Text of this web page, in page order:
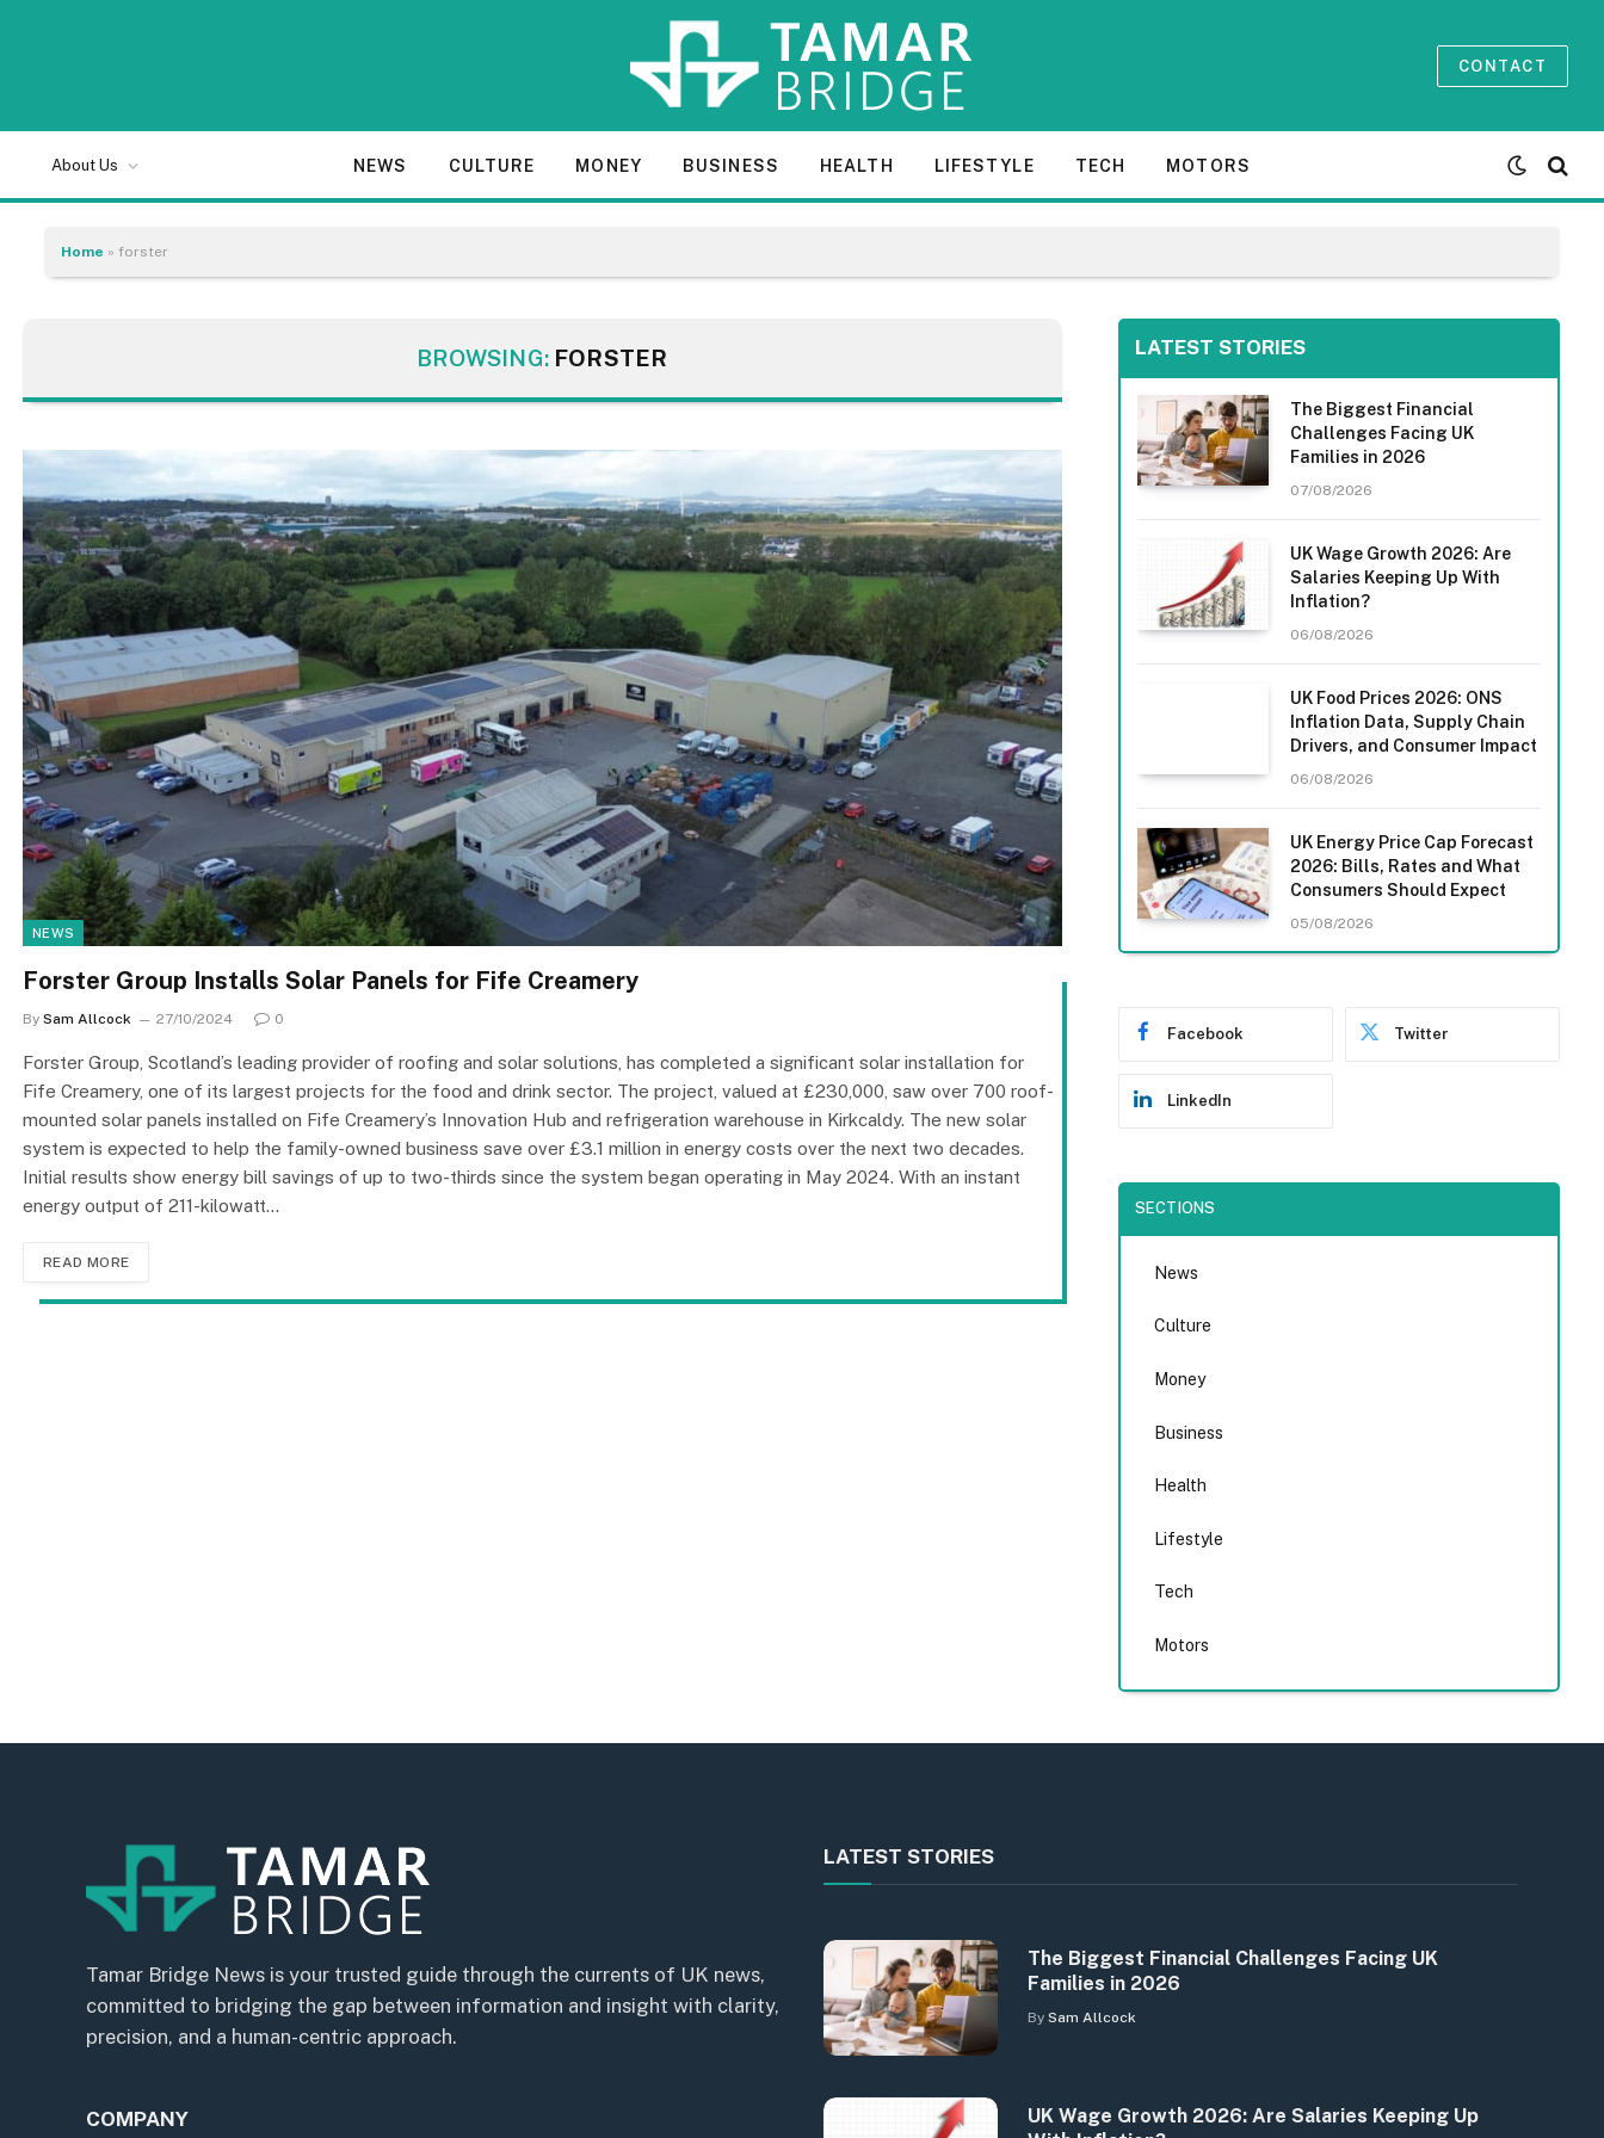
CONTACT
About Us NEWS CULTURE MONEY BUSINESS HEALTH LIFESTYLE TECH MOTORS
Home » forster
BROWSING: FORSTER
NEWS
Forster Group Installs Solar Panels for Fife Creamery
By Sam Allcock 27/10/2024 0
Forster Group, Scotland’s leading provider of roofing and solar solutions, has completed a significant solar installation for
Fife Creamery, one of its largest projects for the food and drink sector. The project, valued at £230,000, saw over 700 roof-
mounted solar panels installed on Fife Creamery’s Innovation Hub and refrigeration warehouse in Kirkcaldy. The new solar
system is expected to help the family-owned business save over £3.1 million in energy costs over the next two decades.
Initial results show energy bill savings of up to two-thirds since the system began operating in May 2024. With an instant
energy output of 211-kilowatt…
READ MORE
LATEST STORIES
The Biggest Financial
Challenges Facing UK
Families in 2026
07/08/2026
UK Wage Growth 2026: Are
Salaries Keeping Up With
Inflation?
06/08/2026
UK Food Prices 2026: ONS
Inflation Data, Supply Chain
Drivers, and Consumer Impact
06/08/2026
UK Energy Price Cap Forecast
2026: Bills, Rates and What
Consumers Should Expect
05/08/2026
Facebook Twitter
LinkedIn
SECTIONS
News
Culture
Money
Business
Health
Lifestyle
Tech
Motors
Tamar Bridge News is your trusted guide through the currents of UK news,
committed to bridging the gap between information and insight with clarity,
precision, and a human-centric approach.
COMPANY
LATEST STORIES
The Biggest Financial Challenges Facing UK
Families in 2026
By Sam Allcock
UK Wage Growth 2026: Are Salaries Keeping Up